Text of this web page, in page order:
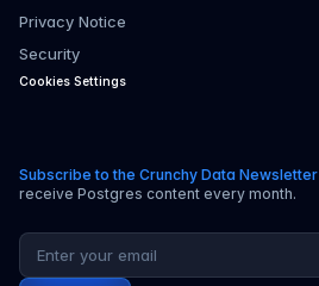
Privacy Notice
Security
Cookies Settings
Subscribe to the Crunchy Data Newsletter
receive Postgres content every month.
Email address